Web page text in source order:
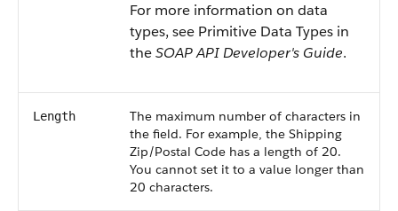
For more information on data
types, see Primitive Data Types in
theSOAP API Developer's Guide.
Length
The maximum number of characters in
the field. For example, the Shipping
Zip/Postal Code has a length of 20.
You cannot set it to a value longer than
20 characters.